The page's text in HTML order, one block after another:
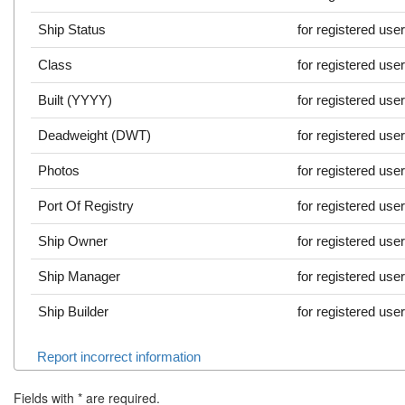
Ship Status for registered
Class for registered
Built (YYYY) for registered
Deadweight (DWT) for registered
Photos for registered
Port Of Registry for registered
Ship Owner for registered
Ship Manager for registered
Ship Builder for registered
Report incorrect information
Fields with * are required.